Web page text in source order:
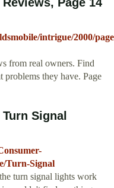
intrigue/2000/
from real owners. Find
they have. Page
Signal
Turn-Signal
turn signal lights work